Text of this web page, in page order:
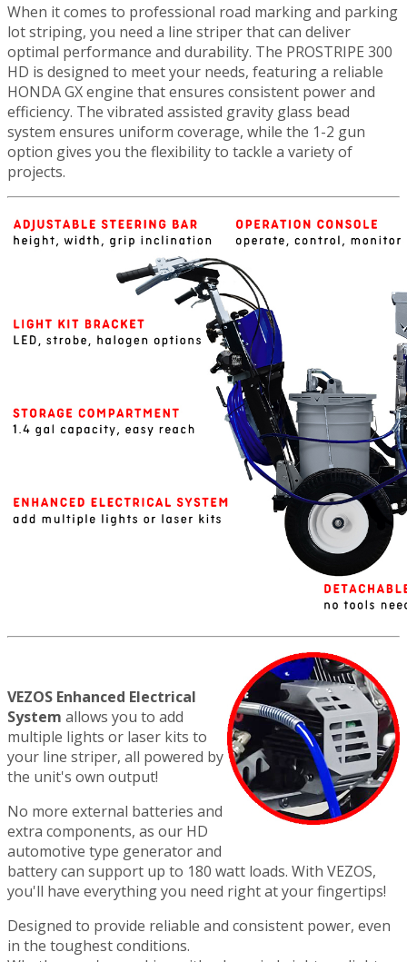
When it comes to professional road marking and parking
lot striping, you need a line striper that can deliver
optimal performance and durability. The PROSTRIPE 300
HD is designed to meet your needs, featuring a reliable
HONDA GX engine that ensures consistent power and
efficiency. The vibrated assisted gravity glass bead
system ensures uniform coverage, while the 1-2 gun
option gives you the flexibility to tackle a variety of
projects.
VEZOS Enhanced Electrical
System allows you to add
multiple lights or laser kits to
your line striper, all powered by
the unit's own output!
No more external batteries and
extra components, as our HD
automotive type generator and
battery can support up to 180 watt loads. With VEZOS,
you'll have everything you need right at your fingertips!
Designed to provide reliable and consistent power, even
in the toughest conditions.